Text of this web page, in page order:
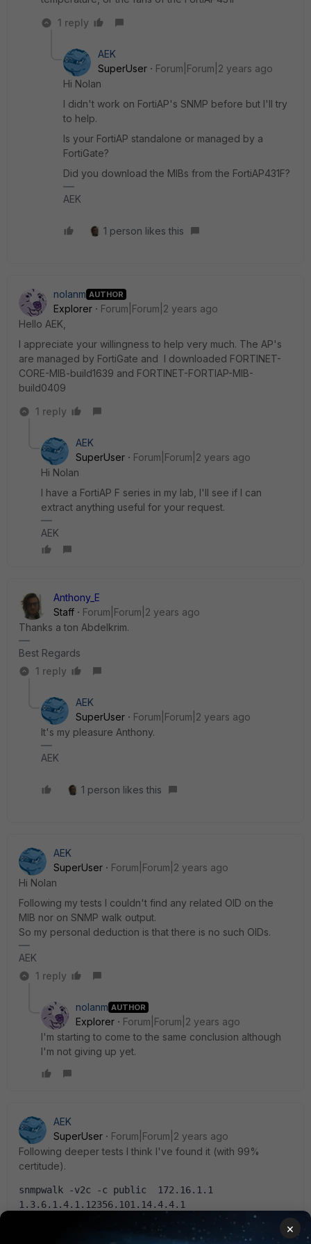
1 reply
AEK
SuperUser
Forum|Forum|2 years ago
Hi Nolan
I didn't work on FortiAP's SNMP before but I'll try
to help.
Is your FortiAP standalone or managed by a
FortiGate?
Did you download the MIBs from the FortiAP431F?
AEK
1 person likes this
nolanm AUTHOR
Explorer
Forum|Forum|2 years ago
Hello AEK,
I appreciate your willingness to help very much. The AP's
are managed by FortiGate and I downloaded FORTINET-
CORE-MIB-build1639 and FORTINET-FORTIAP-MIB-
build0409
1 reply
AEK
SuperUser
Forum|Forum|2 years ago
Hi Nolan
I have a FortiAP F series in my lab, I'll see if I can
extract anything useful for your request.
AEK
Anthony_E
Staff
Forum|Forum|2 years ago
Thanks a ton Abdelkrim.
Best Regards
1 reply
AEK
SuperUser
Forum|Forum|2 years ago
It's my pleasure Anthony.
AEK
1 person likes this
AEK
SuperUser
Forum|Forum|2 years ago
Hi Nolan
Following my tests I couldn't find any related OID on the
MIB nor on SNMP walk output.
So my personal deduction is that there is no such OIDs.
AEK
1 reply
nolanm AUTHOR
Explorer
Forum|Forum|2 years ago
I'm starting to come to the same conclusion although
I'm not giving up yet.
AEK
SuperUser
Forum|Forum|2 years ago
Following deeper tests I think I've found it (with 99%
certitude).
snmpwalk -v2c -c public  172.16.1.1
1.3.6.1.4.1.12356.101.14.4.4.1
MIB::fgWcWtpSessionWtpId.1."FP221ETF1804****" =
×